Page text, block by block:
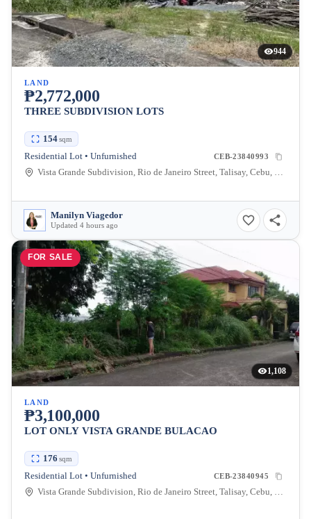
944
LAND
₱2,772,000
THREE SUBDIVISION LOTS
154sqm
Residential Lot • Unfurnished CEB-23840993
Vista Grande Subdivision, Rio de Janeiro Street, Talisay, Cebu, Philippines
Manilyn Viagedor
Updated 4 hours ago
FOR SALE
1,108
LAND
₱3,100,000
LOT ONLY VISTA GRANDE BULACAO
176 sqm
Residential Lot • Unfurnished CEB-23840945
Vista Grande Subdivision, Rio de Janeiro Street, Talisay, Cebu, Philippines